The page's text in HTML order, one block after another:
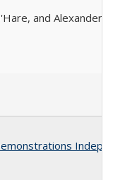
and Alexander